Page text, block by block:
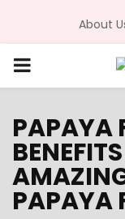
About
P
I
M
PAPAYA
PAPAYA